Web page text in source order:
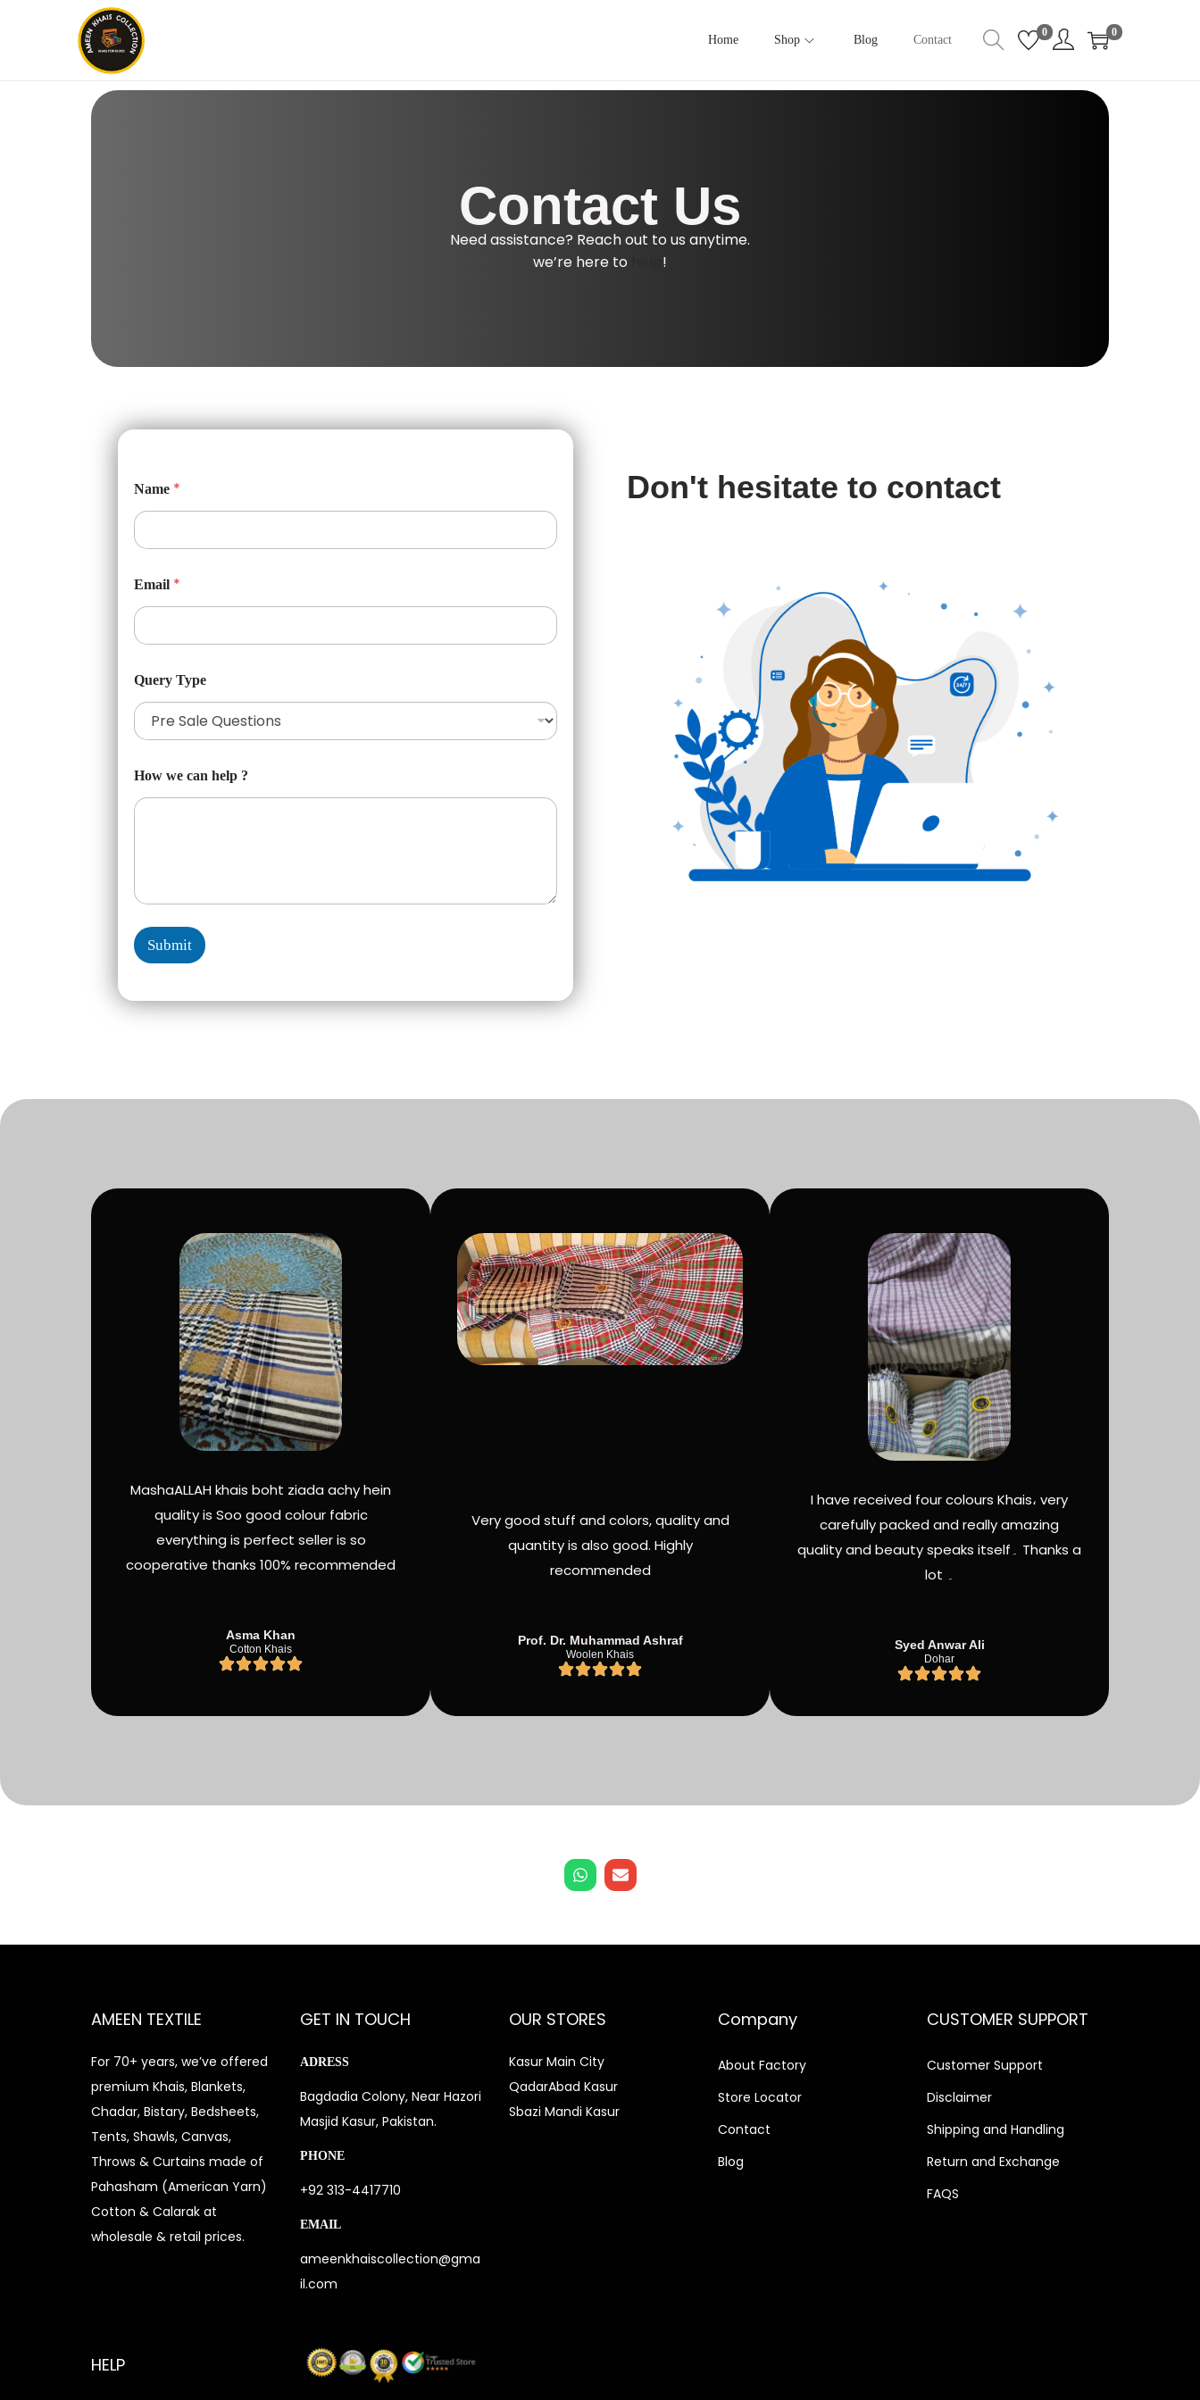
Home Shop Blog Contact
0 0
Contact Us
Need assistance? Reach out to us anytime.
we’re here to
!
Name *
Email *
Query Type
How we can help ?
Submit
Don't hesitate to contact
MashaALLAH khais boht ziada achy hein
quality is Soo good colour fabric
everything is perfect seller is so
cooperative thanks 100% recommended
Asma Khan
Cotton Khais
Very good stuff and colors, quality and
quantity is also good. Highly
recommended
Prof. Dr. Muhammad Ashraf
Woolen Khais
I have received four colours Khais، very
carefully packed and really amazing
quality and beauty speaks itself۔ Thanks a
lot ۔
Syed Anwar Ali
Dohar
AMEEN TEXTILE
For 70+ years, we’ve offered
premium Khais, Blankets,
Chadar, Bistary, Bedsheets,
Tents, Shawls, Canvas,
Throws & Curtains made of
Pahasham (American Yarn)
Cotton & Calarak at
wholesale & retail prices.
GET IN TOUCH
ADRESS
Bagdadia Colony, Near Hazori
Masjid Kasur, Pakistan.
PHONE
+92 313-4417710
EMAIL
ameenkhaiscollection@gma
il.com
OUR STORES
Kasur Main City
QadarAbad Kasur
Sbazi Mandi Kasur
Company
About Factory
Store Locator
Contact
Blog
CUSTOMER SUPPORT
Customer Support
Disclaimer
Shipping and Handling
Return and Exchange
FAQS
HELP